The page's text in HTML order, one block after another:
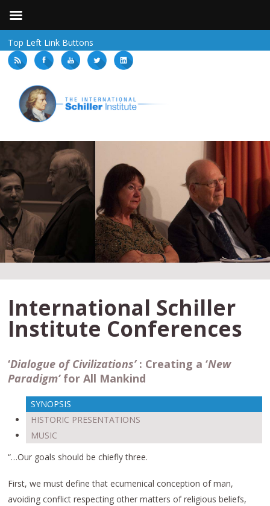
Top Left Link Buttons
International Schiller
Institute Conferences
‘Dialogue of Civilizations’: Creating a ‘New
Paradigm’for All Mankind
SYNOPSIS
HISTORIC PRESENTATIONS
MUSIC
“…Our goals should be chiefly three.
First, we must define that ecumenical conception of man,
avoiding conflict respecting other matters of religious beliefs,